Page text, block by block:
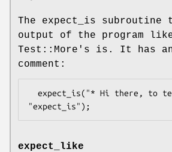
The expect_is subroutine
output of the program
Test::More's is. It has
comment:
expect_like